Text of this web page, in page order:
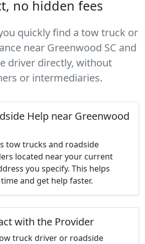
no hidden fees
quickly find a tow truck or
near Greenwood SC and
driver directly, without
or intermediaries.
Help near Greenwood
tow trucks and roadside
located near your current
you specify. This helps
and get help faster.
with the Provider
truck driver or roadside